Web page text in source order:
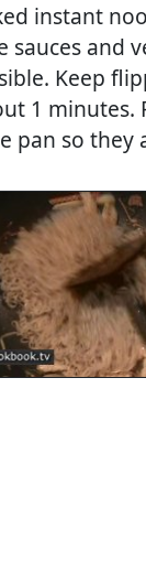
instant
and
Keep
1 minutes.
pan so they